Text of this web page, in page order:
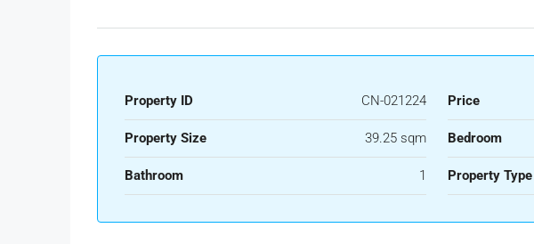
Property ID CN-021224 Price
Property Size 39.25 sqm Bedroom
Bathroom 1 Property Type